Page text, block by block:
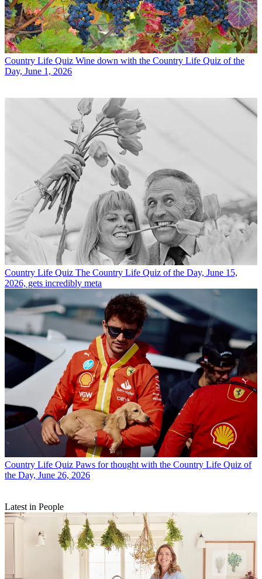
Country Life Quiz Wine down with the Country Life Quiz of the
Day, June 1, 2026
Country Life Quiz The Country Life Quiz of the Day, June 15,
2026, gets incredibly meta
Country Life Quiz Paws for thought with the Country Life Quiz of
the Day, June 26, 2026
Latest in People